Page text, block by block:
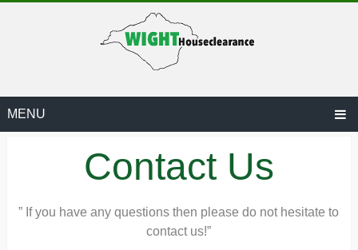
MENU
Contact Us
” If you have any questions then please do not hesitate to
contact us!”